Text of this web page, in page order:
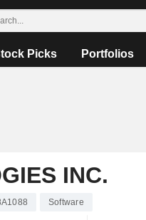
Picks Portfolios
INC.
Software